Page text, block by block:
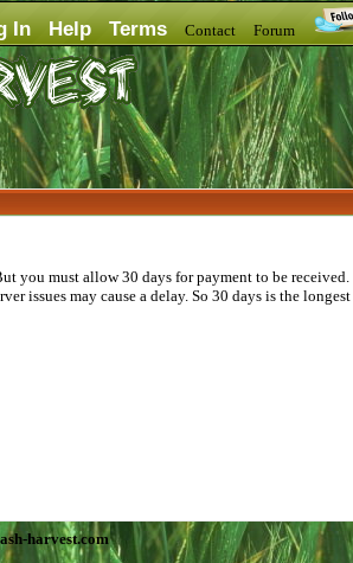
In Help Terms Contact Forum
you must allow 30 days for payment to be received.
issues may cause a delay. So 30 days is the
harvest.com